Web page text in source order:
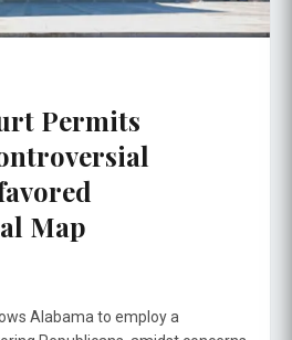
Permits
Map
Alabama to employ a